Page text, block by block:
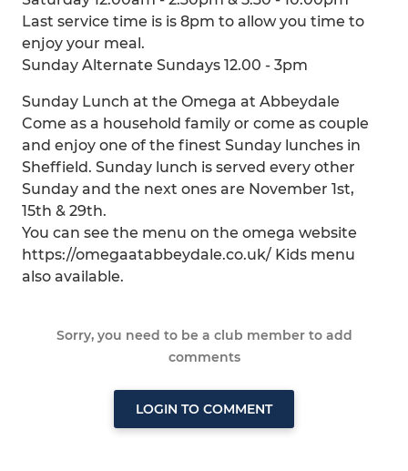
Last service time is is 8pm to allow you time to
enjoy your meal.
Sunday Alternate Sundays 12.00 - 3pm
Sunday Lunch at the Omega at Abbeydale
Come as a household family or come as couple
and enjoy one of the finest Sunday lunches in
Sheffield. Sunday lunch is served every other
Sunday and the next ones are November 1st,
15th & 29th.
You can see the menu on the omega website
https://omegaatabbeydale.co.uk/ Kids menu
also available.
Sorry, you need to be a club member to add
comments
LOGIN TO COMMENT